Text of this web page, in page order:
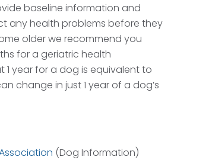
baseline information and
any health problems before they
older we recommend you
for a geriatric health
1 year for a dog is equivalent to
change in just 1 year of a dog’s
(Dog Information)